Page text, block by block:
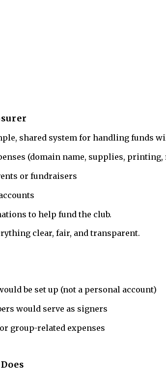
shared system for handling funds
(domain name, supplies,
or fundraisers
to help fund the club.
clear, fair, and transparent.
be set up (not a personal account)
would serve as signers
group-related expenses